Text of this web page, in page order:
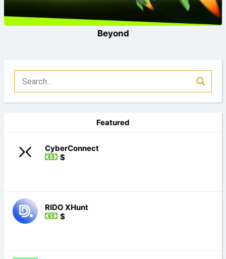
Beyond
Featured
CyberConnect
$
RIDO XHunt
$